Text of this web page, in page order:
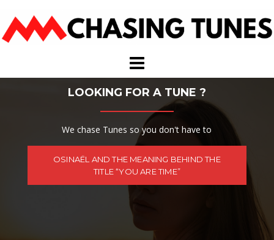
content
LOOKING FOR A TUNE ?
We chase Tunes so you don't have to
OSINAËL AND THE MEANING BEHIND THE
TITLE “YOU ARE TIME”